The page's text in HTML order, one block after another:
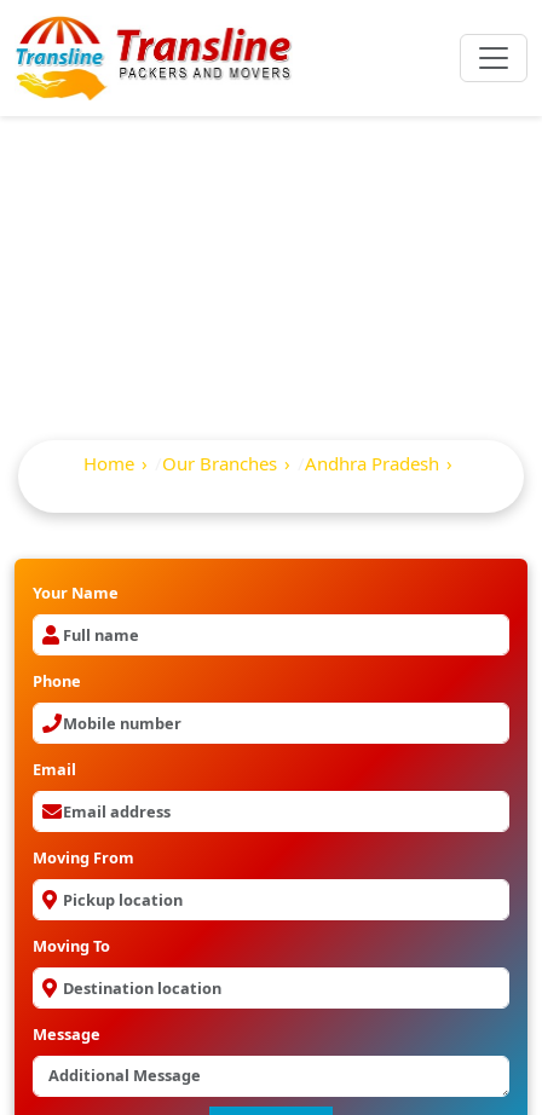
Home Our Branches
Andhra Pradesh
Your Name
Phone
Email
Moving From
Moving To
Message